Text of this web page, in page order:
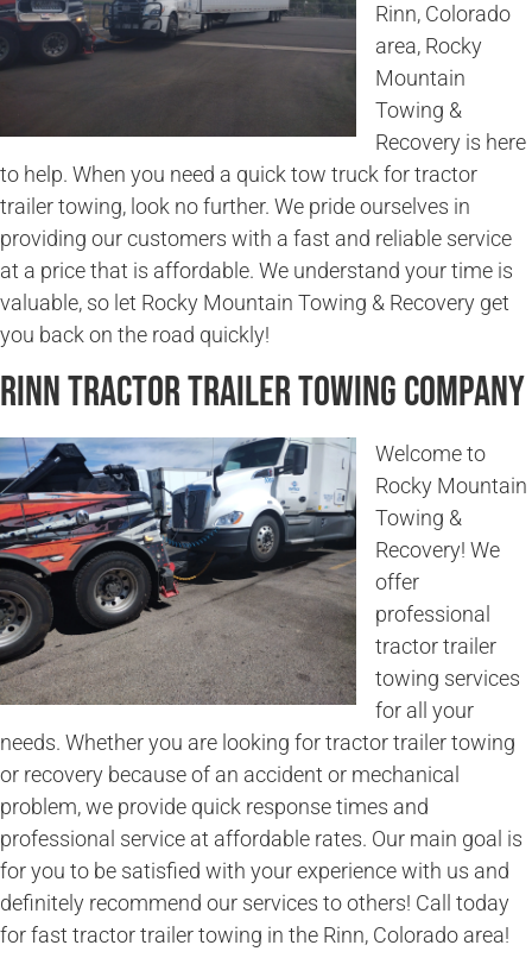
Rinn, Colorado
area, Rocky
Mountain
Towing &
Recovery is here
to help. When you need a quick tow truck for tractor
trailer towing, look no further. We pride ourselves in
providing our customers with a fast and reliable service
at a price that is affordable. We understand your time is
valuable, so let Rocky Mountain Towing & Recovery get
you back on the road quickly!
Rinn Tractor Trailer Towing Company
Welcome to
Rocky Mountain
Towing &
Recovery! We
offer
professional
tractor trailer
towing services
for all your
needs. Whether you are looking for tractor trailer towing
or recovery because of an accident or mechanical
problem, we provide quick response times and
professional service at affordable rates. Our main goal is
for you to be satisfied with your experience with us and
definitely recommend our services to others! Call today
for fast tractor trailer towing in the Rinn, Colorado area!